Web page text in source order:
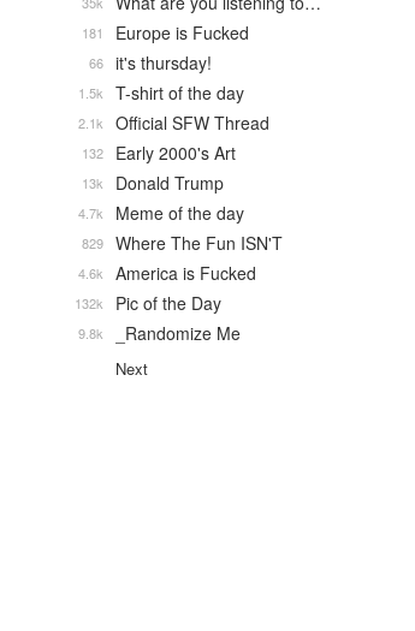
Europe is Fucked
181
it's thursday!
66
T-shirt of the day
1.5k
Official SFW Thread
2.1k
Early 2000's Art
132
Donald Trump
13k
Meme of the day
4.7k
Where The Fun ISN'T
829
America is Fucked
4.6k
Pic of the Day
132k
_Randomize Me
9.8k
Next